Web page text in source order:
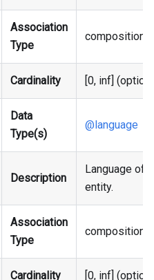
Association
Type
composition
Cardinality [0, inf]
Data
Type(s)
@language
Description
Language of
entity.
Association
Type
composition
Cardinality [0, inf]